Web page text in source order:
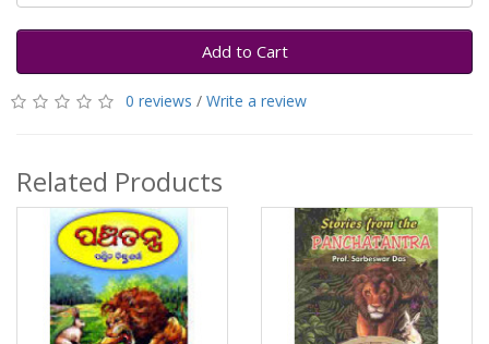
Add to Cart
0 reviews / Write a review
Related Products